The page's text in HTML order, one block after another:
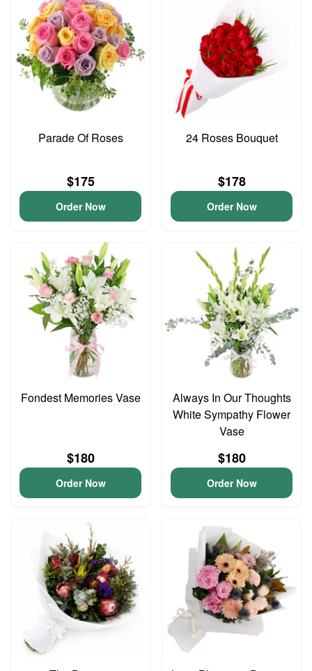
Parade Of Roses
$175
Order Now
24 Roses Bouquet
$178
Order Now
Fondest Memories Vase
$180
Order Now
Always In Our Thoughts
White Sympathy Flower
Vase
$180
Order Now